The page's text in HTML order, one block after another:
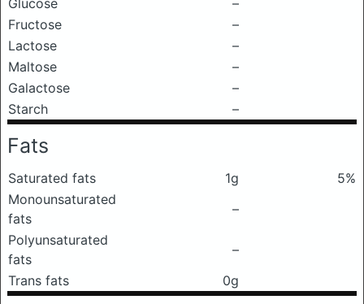
Glucose
–
Fructose
–
Lactose
–
Maltose
–
Galactose
–
Starch
–
Fats
Saturated fats 1g
5%
Monounsaturated
fats
–
Polyunsaturated
fats
–
Trans fats
0g